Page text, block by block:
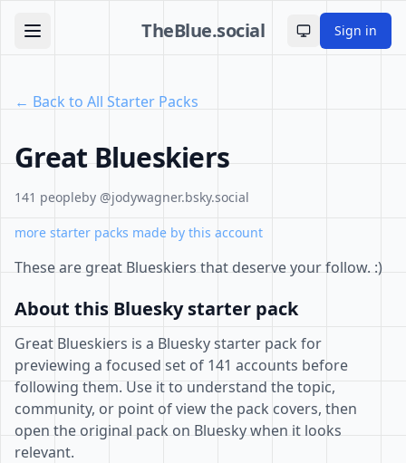
TheBlue.social Toggle theme
Sign in
← Back to All Starter Packs
Great Blueskiers
141 peopleby @jodywagner.bsky.social
more starter packs made by this account
These are great Blueskiers that deserve your follow. :)
About this Bluesky starter pack
Great Blueskiers is a Bluesky starter pack for
previewing a focused set of 141 accounts before
following them. Use it to understand the topic,
community, or point of view the pack covers, then
open the original pack on Bluesky when it looks
relevant.